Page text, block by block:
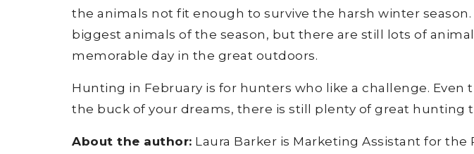
the animals not fit enough to survive the harsh winter
biggest animals of the season, but there are still lots of
memorable day in the great outdoors.
Hunting in February is for hunters who like a challenge.
the buck of your dreams, there is still plenty of great hunting
About the author: Laura Barker is Marketing Assistant for the